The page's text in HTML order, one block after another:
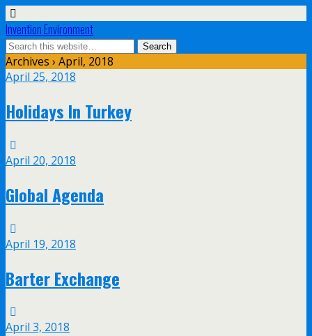
Invention Environment
Archives › April, 2018
April 25, 2018
Holidays In Turkey
April 20, 2018
Global Agenda
April 19, 2018
Barter Exchange
April 3, 2018